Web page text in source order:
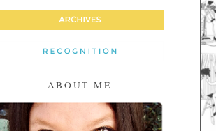
ABOUT ME